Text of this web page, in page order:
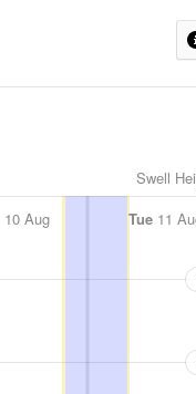
Swell
10 Aug Tue11